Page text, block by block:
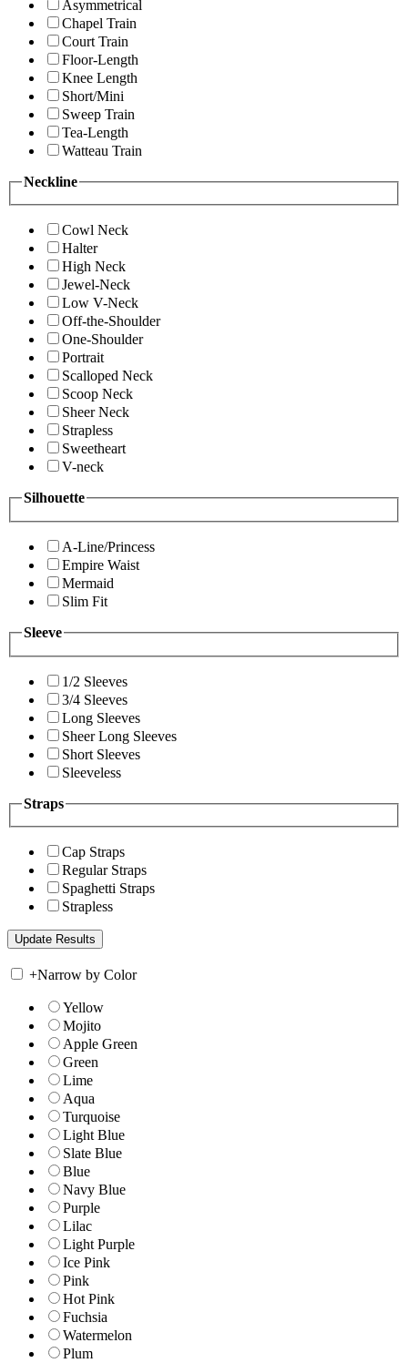
Asymmetrical
Chapel Train
Court Train
Floor-Length
Knee Length
Short/Mini
Sweep Train
Tea-Length
Watteau Train
Neckline
Cowl Neck
Halter
High Neck
Jewel-Neck
Low V-Neck
Off-the-Shoulder
One-Shoulder
Portrait
Scalloped Neck
Scoop Neck
Sheer Neck
Strapless
Sweetheart
V-neck
Silhouette
A-Line/Princess
Empire Waist
Mermaid
Slim Fit
Sleeve
1/2 Sleeves
3/4 Sleeves
Long Sleeves
Sheer Long Sleeves
Short Sleeves
Sleeveless
Straps
Cap Straps
Regular Straps
Spaghetti Straps
Strapless
+Narrow by Color
Yellow
Mojito
Apple Green
Green
Lime
Aqua
Turquoise
Light Blue
Slate Blue
Blue
Navy Blue
Purple
Lilac
Light Purple
Ice Pink
Pink
Hot Pink
Fuchsia
Watermelon
Plum